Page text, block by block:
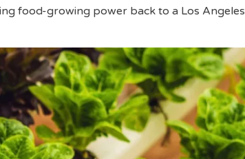
food-growing power back to a Los Angeles